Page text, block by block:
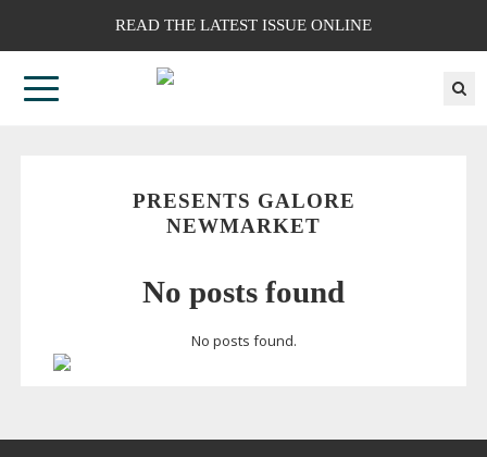
READ THE LATEST ISSUE ONLINE
PRESENTS GALORE
NEWMARKET
No posts found
No posts found.